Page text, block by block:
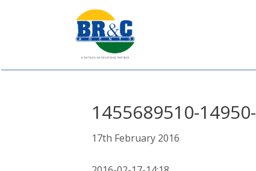
BR&C
AGENTS1455689510-
17th February 2016